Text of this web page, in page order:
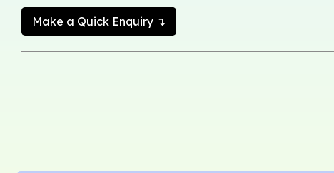
Make a Quick Enquiry ↴